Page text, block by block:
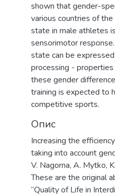
shown that gender-
various countries of
state in male athletes
sensorimotor
state can be
processing -
these gender
training is expected to
competitive sports.
Опис
Increasing the
taking into account
V. Nagorna, A. Mytko,
These are the original
“Quality of Life in